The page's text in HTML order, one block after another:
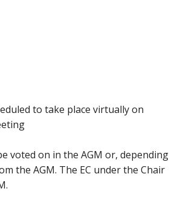
to take place virtually on
voted on in the AGM or, depending
the AGM. The EC under the Chair